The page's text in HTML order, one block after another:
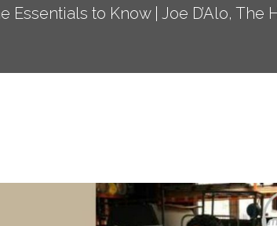
to Know | Joe D’Alo, The